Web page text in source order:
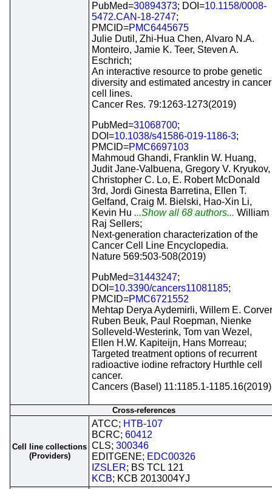
PubMed=30894373; DOI=10.1158/0008-
5472.CAN-18-2747;
PMCID=PMC6445675
Julie Dutil, Zhi-Hua Chen, Alvaro N.A.
Monteiro, Jamie K. Teer, Steven A.
Eschrich;
An interactive resource to probe genetic
diversity and estimated ancestry in cancer
cell lines.
Cancer Res. 79:1263-1273(2019)
PubMed=31068700;
DOI=10.1038/s41586-019-1186-3;
PMCID=PMC6697103
Mahmoud Ghandi, Franklin W. Huang,
Judit Jane-Valbuena, Gregory V. Kryukov,
Christopher C. Lo, E. Robert McDonald
3rd, Jordi Ginesta Barretina, Ellen T.
Gelfand, Craig M. Bielski, Hao-Xin Li,
Kevin Hu ...Show all 68 authors... William
Raj Sellers;
Next-generation characterization of the
Cancer Cell Line Encyclopedia.
Nature 569:503-508(2019)
PubMed=31443247;
DOI=10.3390/cancers11081185;
PMCID=PMC6721552
Mehtap Derya Aydemirli, Willem E.
Ruben Beuk, Paul Roepman, Nienke
Solleveld-Westerink, Tom van Wezel,
Ellen H.W. Kapiteijn, Hans Morreau;
Targeted treatment options of recurrent
radioactive iodine refractory Hurthle cell
cancer.
Cancers (Basel) 11:1185.1-1185.16(2019)
Cross-references
Cell line collections
(Providers)
ATCC; HTB-107
BCRC; 60412
CLS; 300346
EDITGENE; EDC00326
IZSLER; BS TCL 121
KCB; KCB 2013004YJ